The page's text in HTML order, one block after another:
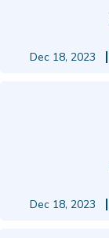
Dec 18, 2023
Dec 18, 2023